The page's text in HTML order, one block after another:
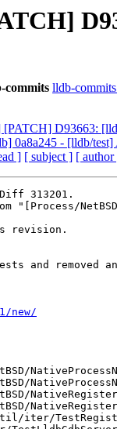
commits lldb-
[PATCH] D93663:
0a8a245 - [lldb/test]
] [ subject ] [ author
313201.
NetBSD]
revision.
and removed
new/